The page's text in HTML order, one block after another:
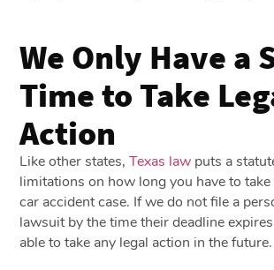
We Only Have a
Time to Take
Action
Like other states,Texas law puts a
limitations on how long you have to
car accident case. If we do not file a
lawsuit by the time their deadline
able to take any legal action in the future.